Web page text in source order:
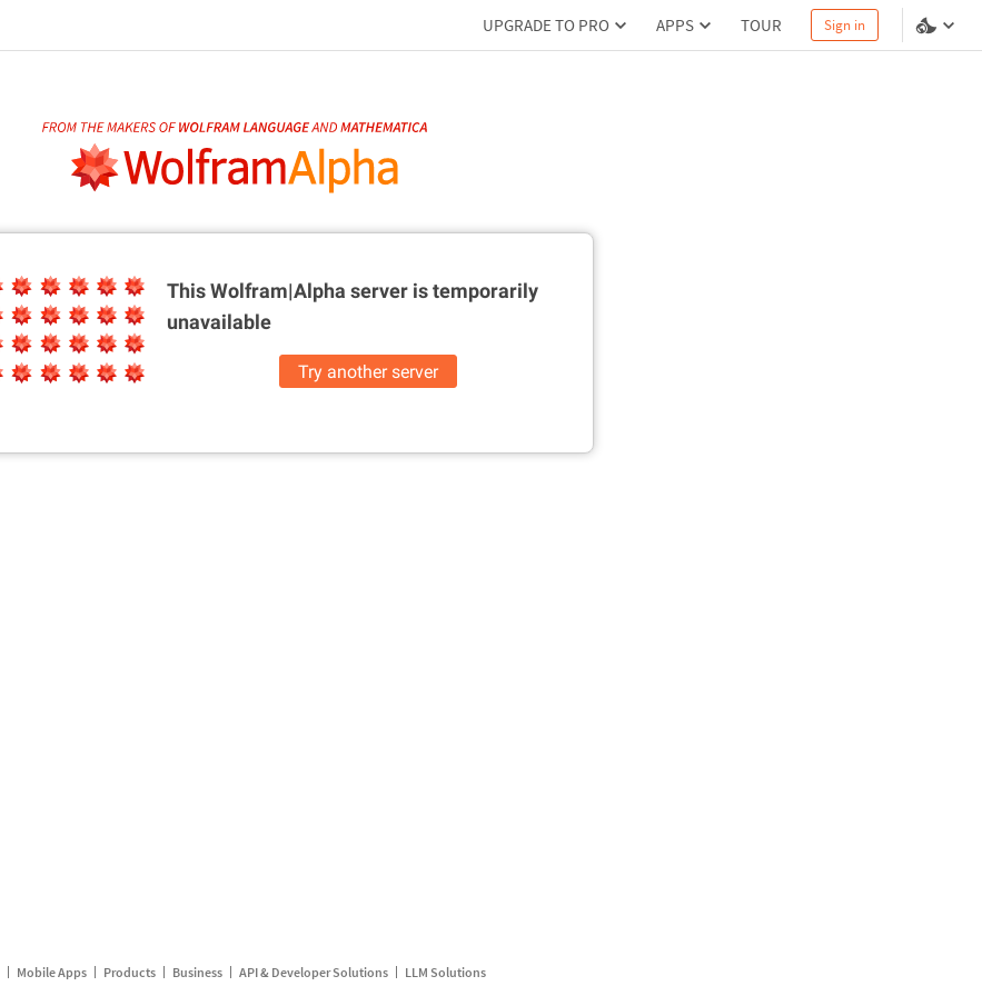
UPGRADE TO PRO APPS TOUR Sign in
This Wolfram|Alpha server istemporarily
unavailable
Try another server
Mobile Apps Products Business API & Developer Solutions LLM Solutions